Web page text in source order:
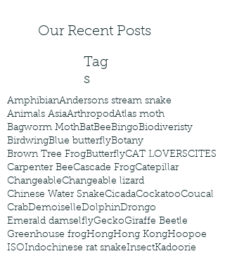
Our Recent Posts
Tag
s
AmphibianAndersons stream snake
Animals AsiaArthropodAtlas moth
Bagworm MothBatBeeBingoBiodiveristy
BirdwingBlue butterflyBotany
Brown Tree FrogButterflyCAT LOVERSCITES
Carpenter BeeCascade FrogCatepillar
ChangeableChangeable lizard
Chinese Water SnakeCicadaCockatooCoucal
CrabDemoiselleDolphinDrongo
Emerald damselflyGeckoGiraffe Beetle
Greenhouse frogHongHong KongHoopoe
ISOIndochinese rat snakeInsectKadoorie